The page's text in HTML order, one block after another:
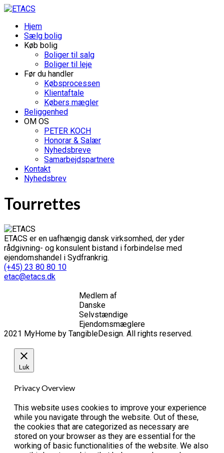
Hjem
Sælg bolig
Køb bolig
Boliger til salg
Boliger til leje
Før du handler
Købsprocessen
Klientaftale
Købers mægler
Beliggenhed
OM OS
PETER KOCH
Honorar & Salær
Nyhedsbreve
Samarbejdspartnere
Kontakt
Nyhedsbrev
Tourrettes
ETACS er en uafhængig dansk virksomhed, der yder
rådgivning- og konsulent bistand i forbindelse med
ejendomshandel i Sydfrankrig.
(+45) 23 80 80 10
etac@etacs.dk
Medlem af
Danske
Selvstændige
Ejendomsmæglere
2021 MyHome by TangibleDesign. All rights reserved.
Luk
Privacy Overview
This website uses cookies to improve your experience
while you navigate through the website. Out of these,
the cookies that are categorized as necessary are
stored on your browser as they are essential for the
working of basic functionalities of the website. We also